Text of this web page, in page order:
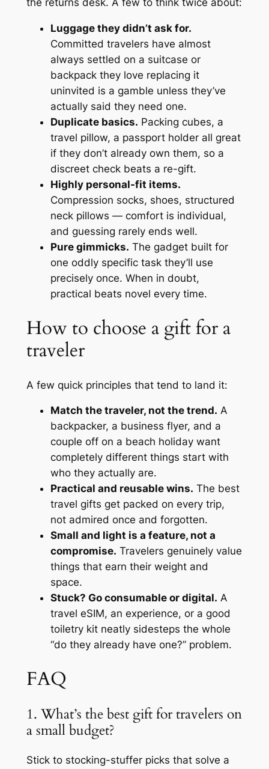
the returns desk. A few to think twice about:
Luggage they didn’t ask for.
Committed travelers have almost
always settled on a suitcase or
backpack they love replacing it
uninvited is a gamble unless they’ve
actually said they need one.
Duplicate basics. Packing cubes, a
travel pillow, a passport holder all great
ifthey don’t already own them, so a
discreet check beats a re-gift.
Highly personal-fit items.
Compression socks, shoes, structured
neck pillows — comfort is individual,
and guessing rarely ends well.
Pure gimmicks. The gadget built for
one oddly specific task they’ll use
precisely once. When in doubt,
practical beats novel every time.
How to choose a gift for a
traveler
A few quick principles that tend to land it:
Match the traveler, not the trend. A
backpacker, a business flyer, and a
couple off on a beach holiday want
completely different things start with
who they actually are.
Practical and reusable wins. The best
travel gifts get packed on every trip,
not admired once and forgotten.
Small and light is a feature, not a
compromise. Travelers genuinely value
things that earn their weight and
space.
Stuck? Go consumable or digital. A
travel eSIM, an experience, or a good
toiletry kit neatly sidesteps the whole
“do they already have one?” problem.
FAQ
1. What’s the best gift for travelers on
a small budget?
Stick to stocking-stuffer picks that solve a